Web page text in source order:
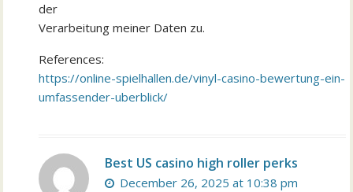
der
Verarbeitung meiner Daten zu.
References:
https://online-spielhallen.de/vinyl-casino-bewertung-ein-
umfassender-uberblick/
Best US casino high roller perks
December 26, 2025 at 10:38 pm